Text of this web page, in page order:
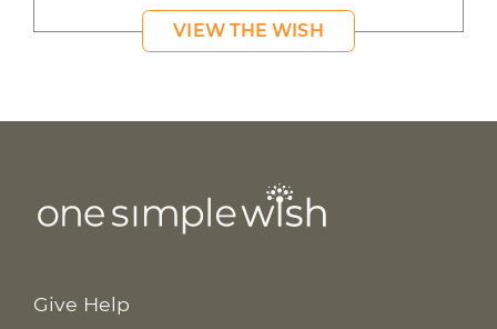
VIEW THE WISH
Give Help